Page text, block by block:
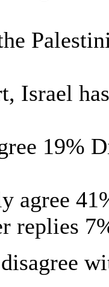
Israel
19%
agree
replies